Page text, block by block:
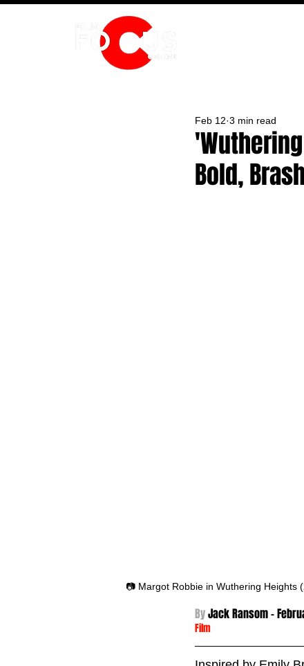
Bold,
Feb 12 3 min read
📷 Margot Robbie in Wuthering Heights
By Jack Ransom -
Film